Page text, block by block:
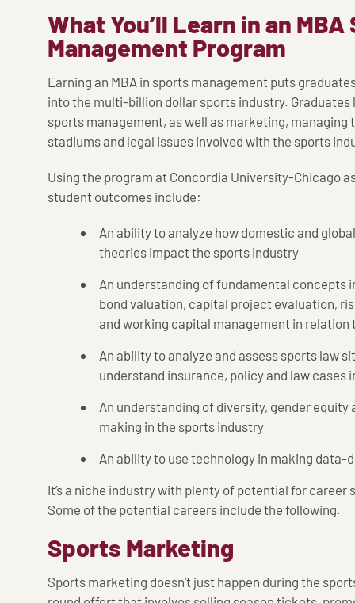
What You’ll Learn in an
Management Program
Earning an MBA in sports management puts
into the multi-billion dollar sports industry. Graduates
sports management, as well as marketing, managing
stadiums and legal issues involved with the sports
Using the program at Concordia University-Chicago
student outcomes include:
An ability to analyze how domestic and
theories impact the sports industry
An understanding of fundamental concepts
bond valuation, capital project evaluation,
and working capital management in relation
An ability to analyze and assess sports law
understand insurance, policy and law cases
An understanding of diversity, gender
making in the sports industry
An ability to use technology in making data-
It’s a niche industry with plenty of potential for career
Some of the potential careers include the following.
Sports Marketing
Sports marketing doesn’t just happen during the